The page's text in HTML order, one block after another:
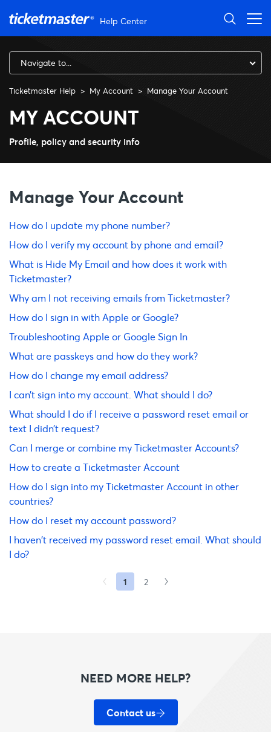
Help Center
Navigate to...
Ticketmaster Help My Account Manage Your Account
Manage Your Account
MY ACCOUNT
Profile, policy and security info
Manage Your Account
How do I update my phone number?
How do I verify my account by phone and email?
What is Hide My Email and how does it work with
Ticketmaster?
Why am I not receiving emails from Ticketmaster?
How do I sign in with Apple or Google?
Troubleshooting Apple or Google Sign In
What are passkeys and how do they work?
How do I change my email address?
I can’t sign into my account. What should I do?
What should I do if I receive a password reset email or
text I didn’t request?
Can I merge or combine my Ticketmaster Accounts?
How to create a Ticketmaster Account
How do I sign into my Ticketmaster Account in other
countries?
How do I reset my account password?
I haven't received my password reset email. What should
I do?
1 2
NEED MORE HELP?
Contact us